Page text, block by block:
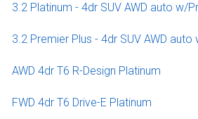
3.2 Platinum - 4dr SUV AWD auto w/
3.2 Premier Plus - 4dr SUV AWD
AWD 4dr T6 R-Design Platinum
FWD 4dr T6 Drive-E Platinum